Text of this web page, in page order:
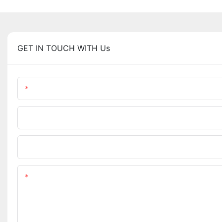
GET IN TOUCH WITH Us